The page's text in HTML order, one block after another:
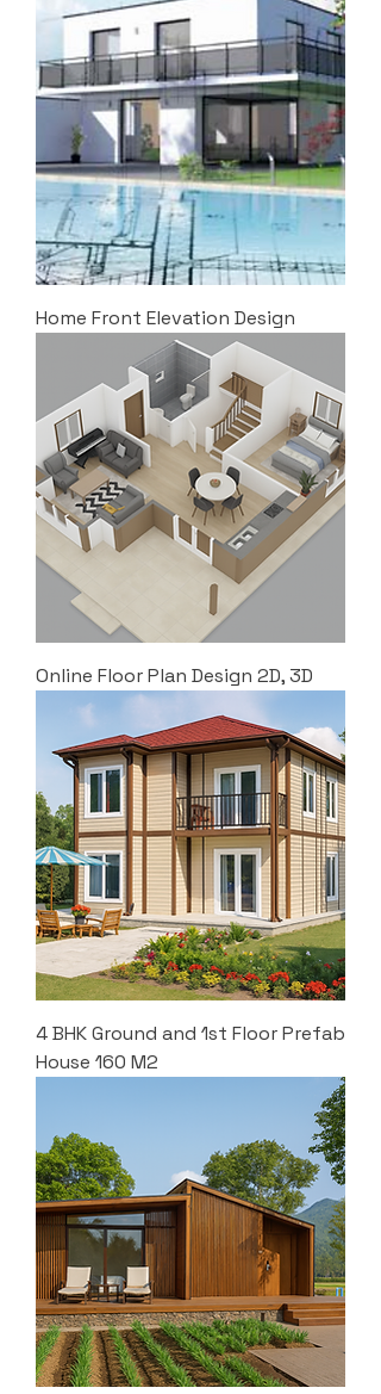
Home Front Elevation Design
Online Floor Plan Design 2D, 3D
4 BHK Ground and 1st Floor Prefab
House 160 M2